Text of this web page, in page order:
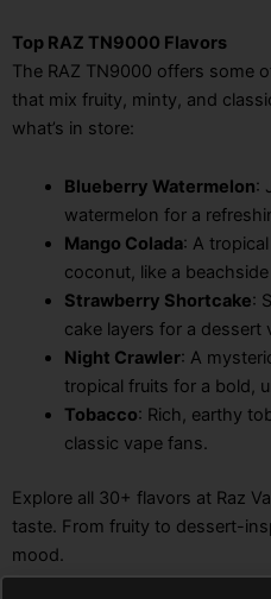
Top RAZ TN9000 Flavors
The RAZ TN9000 offers some
that mix fruity, minty, and
what’s in store:
Blueberry Watermelon:
watermelon for a
Mango Colada: A
coconut, like a
Strawberry Shortcake:
cake layers for a dessert
Night Crawler: A
tropical fruits for a bold,
Tobacco: Rich, earthy
classic vape fans.
Explore all 30+ flavors at Raz
taste. From fruity to dessert-
mood.